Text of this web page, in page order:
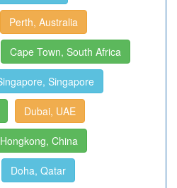
Perth, Australia
Cape Town, South Africa
Singapore
Dubai, UAE
Hongkong, China
Doha, Qatar